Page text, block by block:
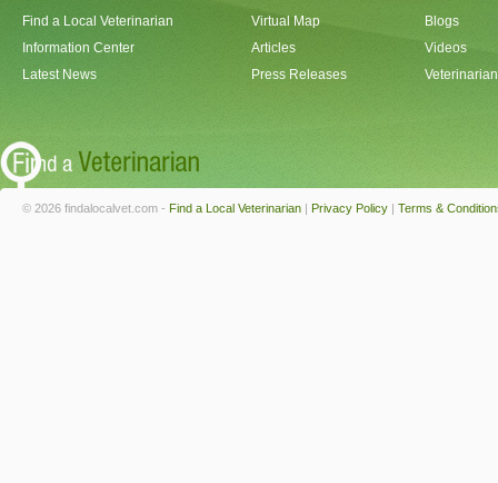
Find a Local Veterinarian
Information Center
Latest News
Virtual Map
Articles
Press Releases
Blogs
Videos
© 2026 findalocalvet.com - Find a Local Veterinarian | Privacy Policy | Terms &